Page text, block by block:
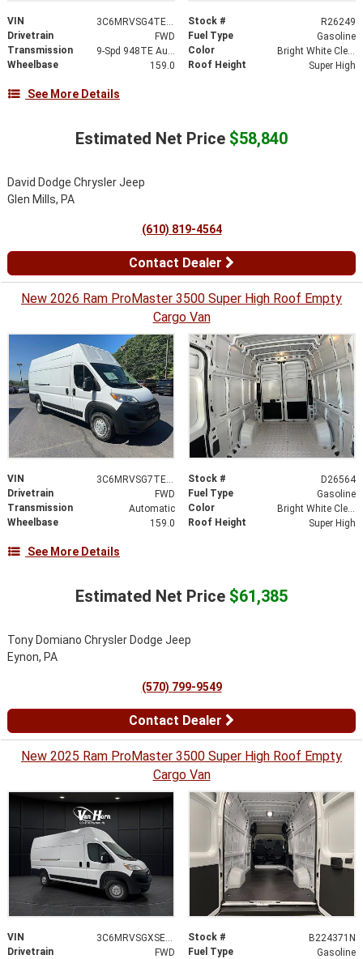
VIN 3C6MRVSG4TE193108 Stock #
R26249
Drivetrain
FWD Fuel Type
Gasoline
Transmission
9-Spd 948TE Auto Transmission Color
Bright White Clear-Coat Exterior Paint
Wheelbase
159.0 Roof Height Super High
See More Details
Estimated Net Price $58,840
David Dodge Chrysler Jeep
Glen Mills, PA
(610) 819-4564
Contact Dealer
New 2026 Ram ProMaster 3500 Super High Roof Empty
Cargo Van
VIN 3C6MRVSG7TE195631 Stock #
D26564
Drivetrain
FWD Fuel Type
Gasoline
Transmission
Automatic Color
Bright White Clearcoat
Wheelbase
159.0 Roof Height Super High
See More Details
Estimated Net Price $61,385
Tony Domiano Chrysler Dodge Jeep
Eynon, PA
(570) 799-9549
Contact Dealer
New 2025 Ram ProMaster 3500 Super High Roof Empty
Cargo Van
VIN 3C6MRVSGXSE501901 Stock #
B224371N
Drivetrain
FWD Fuel Type
Gasoline